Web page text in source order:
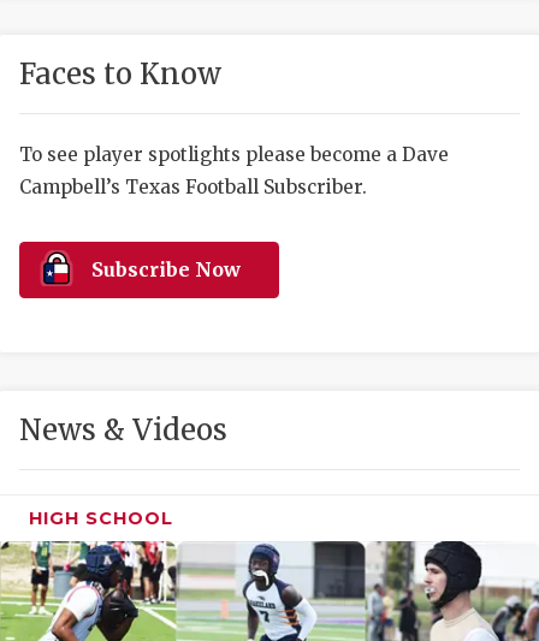
DISCOVER
MR. AND
MR. TEXAS
Faces to Know
To see player spotlights please become a Dave
Campbell’s Texas Football Subscriber.
Subscribe Now
News & Videos
HIGH SCHOOL